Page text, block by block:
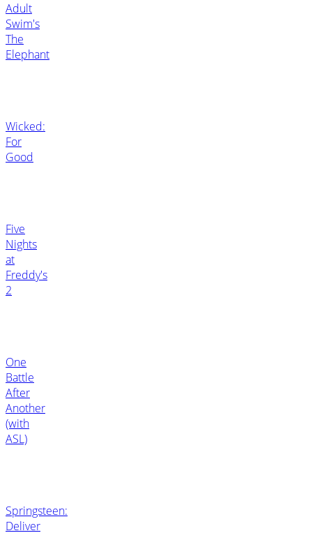
Adult
Swim's
The
Elephant
Wicked:
For
Good
Five
Nights
at
Freddy's
2
One
Battle
After
Another
(with
ASL)
Springsteen:
Deliver